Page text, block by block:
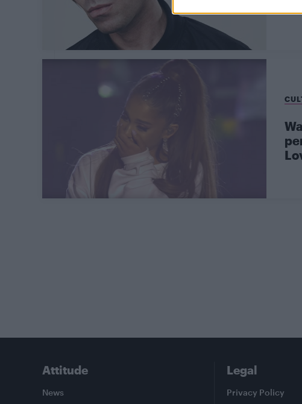
Attitude
News
Legal
Privacy Policy